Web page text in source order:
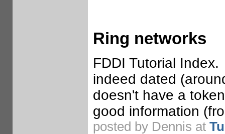
Ring networks
FDDI Tutorial
indeed dated
doesn't have a
good information
posted by Dennis at